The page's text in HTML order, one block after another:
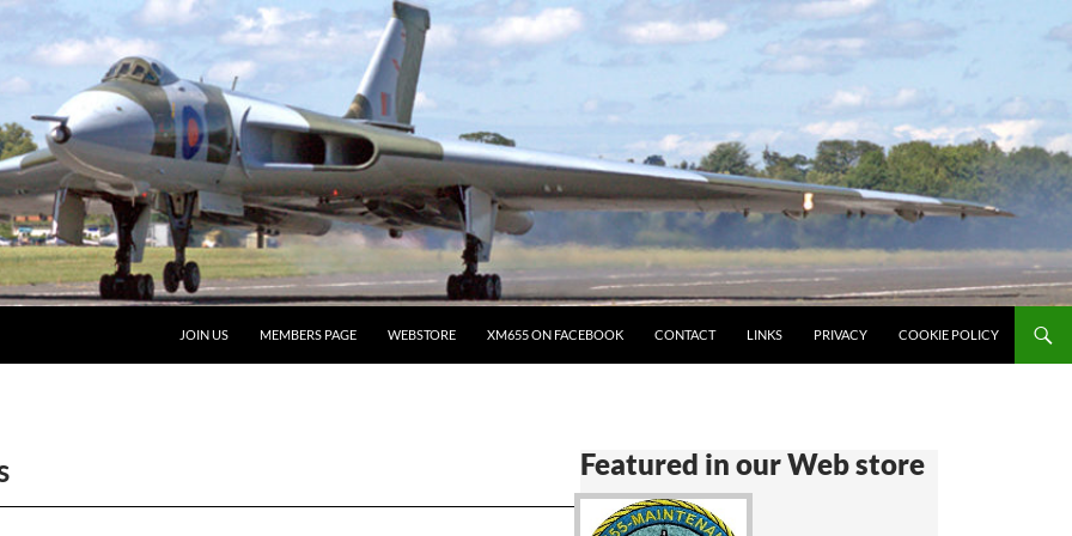
JOIN US MEMBERS PAGE WEBSTORE XM655 ON FACEBOOK CONTACT LINKS PRIVACY COOKIE POLICY
Featured in our Web store